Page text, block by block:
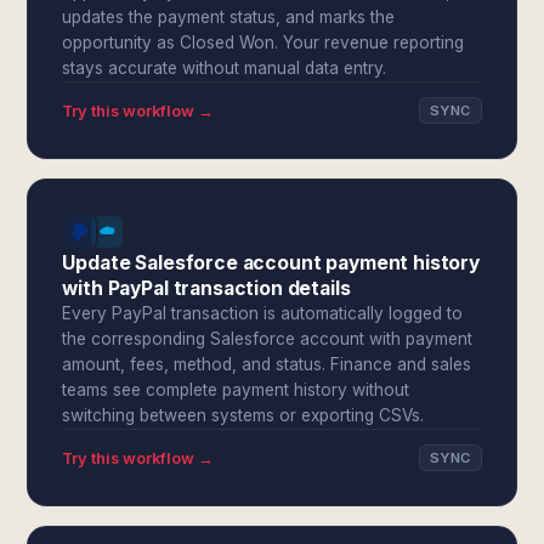
updates the payment status, and marks the
opportunity as Closed Won. Your revenue reporting
stays accurate without manual data entry.
Try this workflow → SYNC
Update Salesforce account payment history
with PayPal transaction details
Every PayPal transaction is automatically logged to
the corresponding Salesforce account with payment
amount, fees, method, and status. Finance and sales
teams see complete payment history without
switching between systems or exporting CSVs.
Try this workflow → SYNC